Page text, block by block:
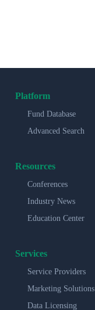
Platform
Fund Database
Advanced Search
Resources
Conferences
Industry News
Education Center
Services
Service Providers
Marketing Solutions
Data Licensing